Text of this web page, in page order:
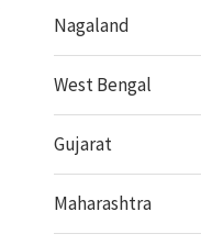
Nagaland
West Bengal
Gujarat
Maharashtra